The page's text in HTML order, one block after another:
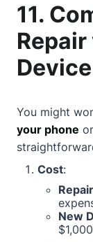
11.
Device
You might
your phone
Cost:
Repair
New